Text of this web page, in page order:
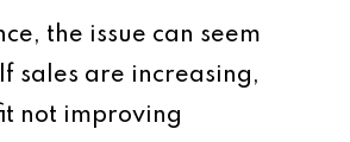
the issue can seem
sales are increasing,
not improving